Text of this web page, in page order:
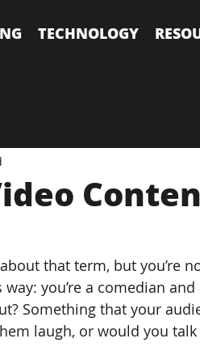
TECHNOLOGY
that term, but you’re
you’re a comedian
Something that your
laugh, or would you